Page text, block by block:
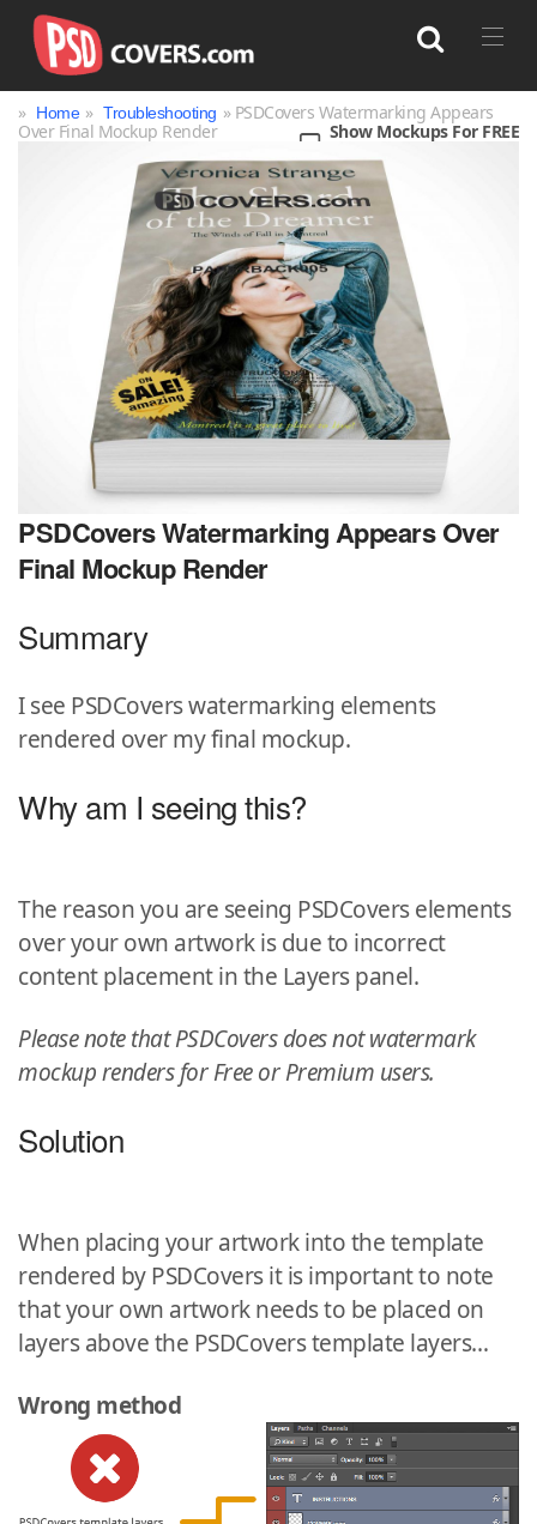
Search
» Home » Troubleshooting » PSDCovers Watermarking Appears
Over Final Mockup Render
Show Mockups For FREE
PSDCovers Watermarking Appears Over
Final Mockup Render
Summary
I see PSDCovers watermarking elements
rendered over my final mockup.
Why am I seeing this?
The reason you are seeing PSDCovers elements
over your own artwork is due to incorrect
content placement in the Layers panel.
Please note that PSDCovers does not watermark
mockup renders for Free or Premium users.
Solution
When placing your artwork into the template
rendered by PSDCovers it is important to note
that your own artwork needs to be placed on
layers above the PSDCovers template layers…
Wrong method